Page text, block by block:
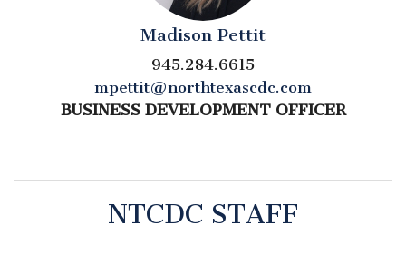
Madison Pettit
945.284.6615
mpettit@northtexascdc.com
BUSINESS DEVELOPMENT OFFICER
NTCDC STAFF